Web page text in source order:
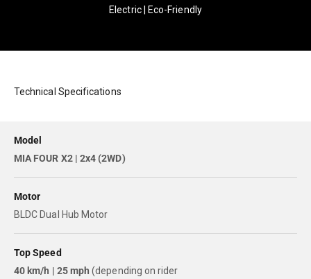
Electric | Eco-Friendly
Technical Specifications
Model
MIA FOUR X2 | 2x4 (2WD)
Motor
BLDC Dual Hub Motor
Top Speed
40 km/h | 25 mph(depending on rider